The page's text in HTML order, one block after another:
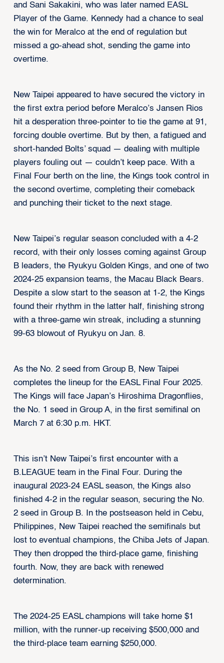
and Sani Sakakini, who was later named EASL
Player of the Game. Kennedy had a chance to seal
the win for Meralco at the end of regulation but
missed a go-ahead shot, sending the game into
overtime.
New Taipei appeared to have secured the victory in
the first extra period before Meralco’s Jansen Rios
hit a desperation three-pointer to tie the game at 91,
forcing double overtime. But by then, a fatigued and
short-handed Bolts’ squad — dealing with multiple
players fouling out — couldn’t keep pace. With a
Final Four berth on the line, the Kings took control in
the second overtime, completing their comeback
and punching their ticket to the next stage.
New Taipei’s regular season concluded with a 4-2
record, with their only losses coming against Group
B leaders, the Ryukyu Golden Kings, and one of two
2024-25 expansion teams, the Macau Black Bears.
Despite a slow start to the season at 1-2, the Kings
found their rhythm in the latter half, finishing strong
with a three-game win streak, including a stunning
99-63 blowout of Ryukyu on Jan. 8.
As the No. 2 seed from Group B, New Taipei
completes the lineup for the EASL Final Four 2025.
The Kings will face Japan’s Hiroshima Dragonflies,
the No. 1 seed in Group A, in the first semifinal on
March 7 at 6:30 p.m. HKT.
This isn’t New Taipei’s first encounter with a
B.LEAGUE team in the Final Four. During the
inaugural 2023-24 EASL season, the Kings also
finished 4-2 in the regular season, securing the No.
2 seed in Group B. In the postseason held in Cebu,
Philippines, New Taipei reached the semifinals but
lost to eventual champions, the Chiba Jets of Japan.
They then dropped the third-place game, finishing
fourth. Now, they are back with renewed
determination.
The 2024-25 EASL champions will take home $1
million, with the runner-up receiving $500,000 and
the third-place team earning $250,000.